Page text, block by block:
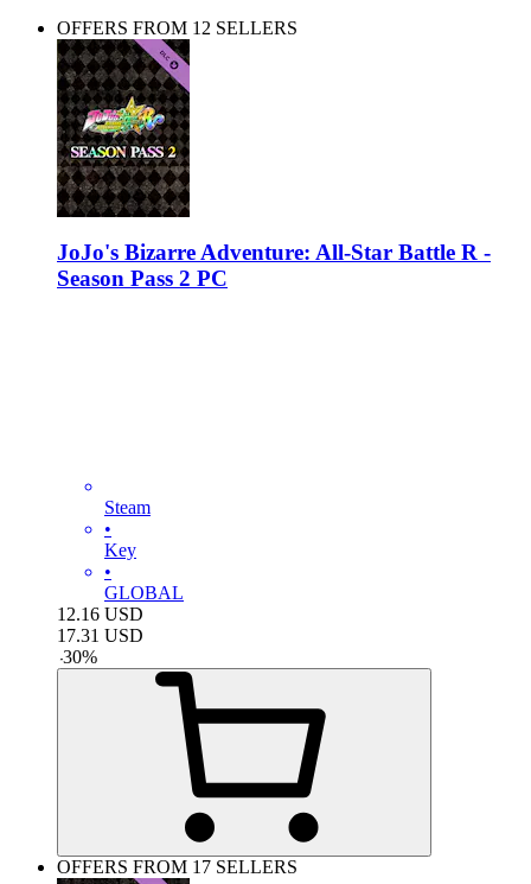
OFFERS FROM 12 SELLERS
JoJo's Bizarre Adventure: All-Star Battle R -
Season Pass 2 PC
Steam
•
Key
•
GLOBAL
12.16 USD
17.31 USD
-30%
OFFERS FROM 17 SELLERS